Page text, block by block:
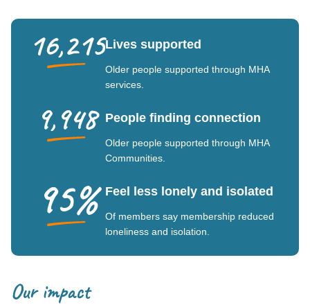
Our impact
16,215Lives supported
Older people supported through MHA
services.
9,948 People finding connection
Older people supported through MHA
Communities.
95% Feel less lonely and isolated
Of members say membership reduced
loneliness and isolation.